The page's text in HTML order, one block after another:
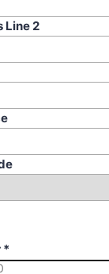
Line 2
*